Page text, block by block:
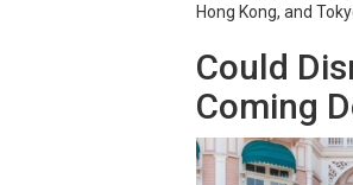
Hong Kong, and
Could
Coming